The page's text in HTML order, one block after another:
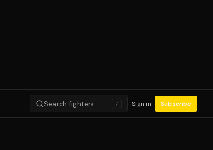
Search fighters… / Sign in Subscribe